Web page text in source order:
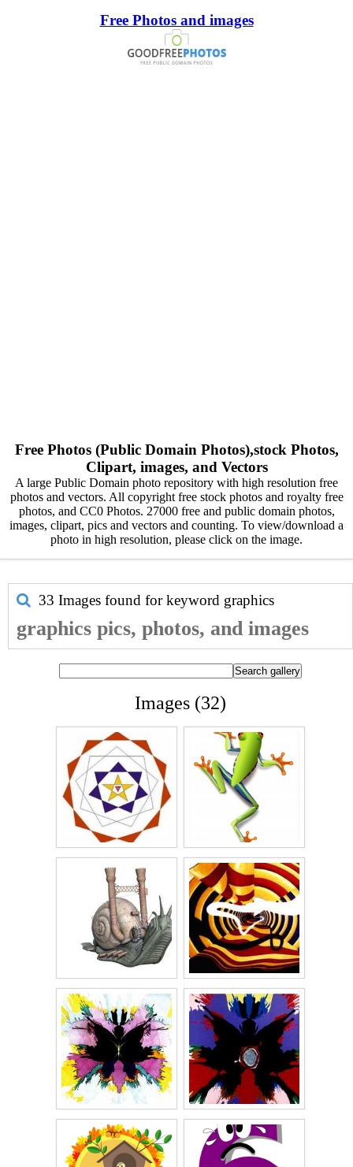
Free Photos and images
Free Photos (Public Domain Photos),stock Photos,
Clipart, images, and Vectors
A large Public Domain photo repository with high resolution free
photos and vectors. All copyright free stock photos and royalty free
photos, and CC0 Photos. 27000 free and public domain photos,
images, clipart, pics and vectors and counting. To view/download a
photo in high resolution, please click on the image.
33 Images found for keyword graphics
graphics pics, photos, and images
Images (32)